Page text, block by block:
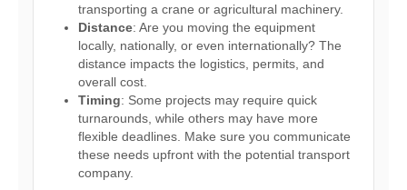
transporting a crane or agricultural machinery.
Distance: Are you moving the equipment
locally, nationally, or even internationally? The
distance impacts the logistics, permits, and
overall cost.
Timing: Some projects may require quick
turnarounds, while others may have more
flexible deadlines. Make sure you communicate
these needs upfront with the potential transport
company.